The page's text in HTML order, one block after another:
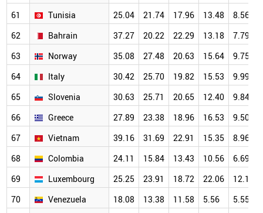
61
Tunisia 25.04 21.74 17.96 13.48
8.56
62
Bahrain 37.27 20.22 22.29 13.18
7.79
63
Norway 35.08 27.48 20.63 15.64
9.75
64
Italy 30.42 25.70 19.82 15.53
9.99
65
Slovenia 30.63 25.71 20.65 12.40
9.84
66
Greece 27.89 23.38 18.96 16.53
9.50
67
Vietnam 39.16 31.69 22.91 15.35
8.96
68
Colombia 24.11 15.84 13.43 10.56
6.69
69
Luxembourg 25.25 23.91 18.72 22.06
12.18
70
Venezuela 18.08 13.38 11.58 5.56 5.55